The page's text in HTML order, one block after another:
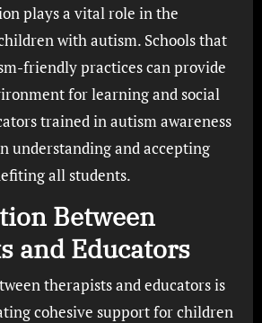
plays a vital role in the
with autism. Schools that
friendly practices can provide
for learning and social
trained in autism awareness
understanding and accepting
all students.
Between
and Educators
therapists and educators is
cohesive support for children